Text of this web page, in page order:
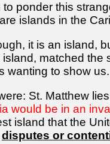
ponder this
islands in the
it is an island,
matched
wanting to show us.
St. Matthew
would be in an
island that the
disputes or